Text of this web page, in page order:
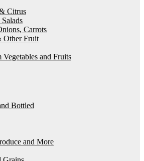
Citrus
Carrots
Other Fruit
and Fruits
Bottled
and More